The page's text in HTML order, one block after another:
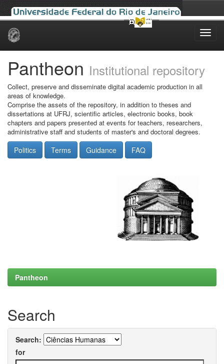
Skip
Pantheon Institutional repository
Collect, preserve and disseminate digital academic production in all
areas of knowledge.
Comprise the assets of the repository, in addition to theses and
dissertations at UFRJ, scientific articles, electronic books, book
chapters and papers presented at events for teachers, researchers,
administrative staff and students of master's and doctoral degrees.
Politics Terms Guidance FAQ
Pantheon
Search
Search:
for